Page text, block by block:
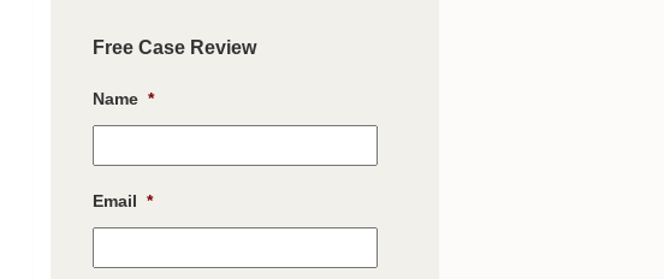
Free Case Review
Name *
Email *